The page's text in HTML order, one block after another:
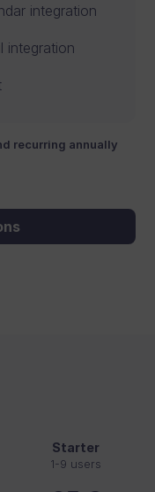
integration
integration
recurring annually